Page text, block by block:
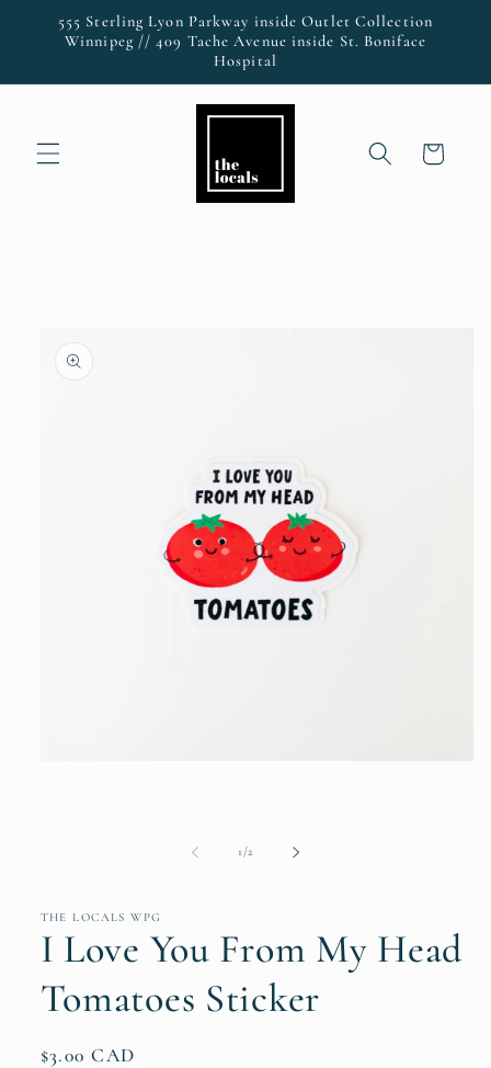
Skip to
content
555 Sterling Lyon Parkway inside Outlet Collection
Winnipeg // 409 Tache Avenue inside St. Boniface
Hospital
Cart
1 /of2
THE LOCALS WPG
I Love You From My Head
Tomatoes Sticker
Regular
$3.00 CAD